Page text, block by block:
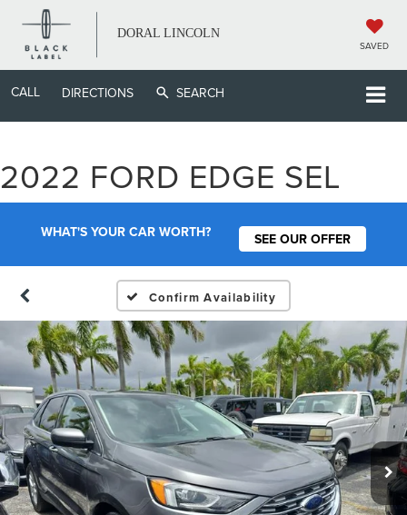
DORAL LINCOLN
SAVED
CALL DIRECTIONS SEARCH
2022 FORD EDGE SEL
WHAT'S YOUR CAR WORTH? SEE OUR OFFER
Confirm Availability